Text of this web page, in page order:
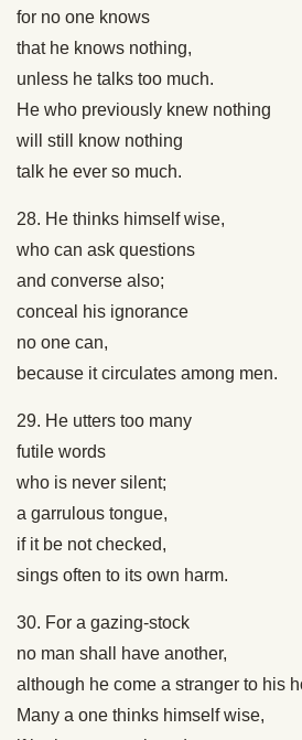
for no one knows
that he knows nothing,
unless he talks too much.
He who previously knew nothing
will still know nothing
talk he ever so much.
28. He thinks himself wise,
who can ask questions
and converse also;
conceal his ignorance
no one can,
because it circulates among men.
29. He utters too many
futile words
who is never silent;
a garrulous tongue,
if it be not checked,
sings often to its own harm.
30. For a gazing-stock
no man shall have another,
although he come a stranger to his
Many a one thinks himself wise,